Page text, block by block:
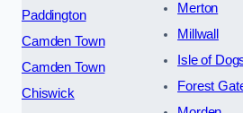
Paddington
Camden Town
Camden Town
Chiswick
Merton
Millwall
Isle of
Forest